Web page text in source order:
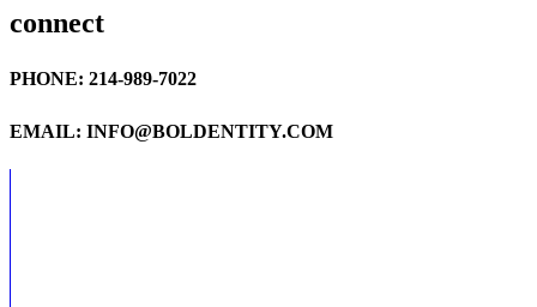
connect
PHONE: 214-989-7022
EMAIL: INFO@BOLDENTITY.COM